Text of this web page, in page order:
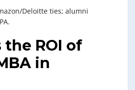
Deloitte ties; alumni
ROI of
in